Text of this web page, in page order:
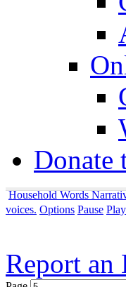
Donate
Household Words
voices. Options Pause Play
Report an